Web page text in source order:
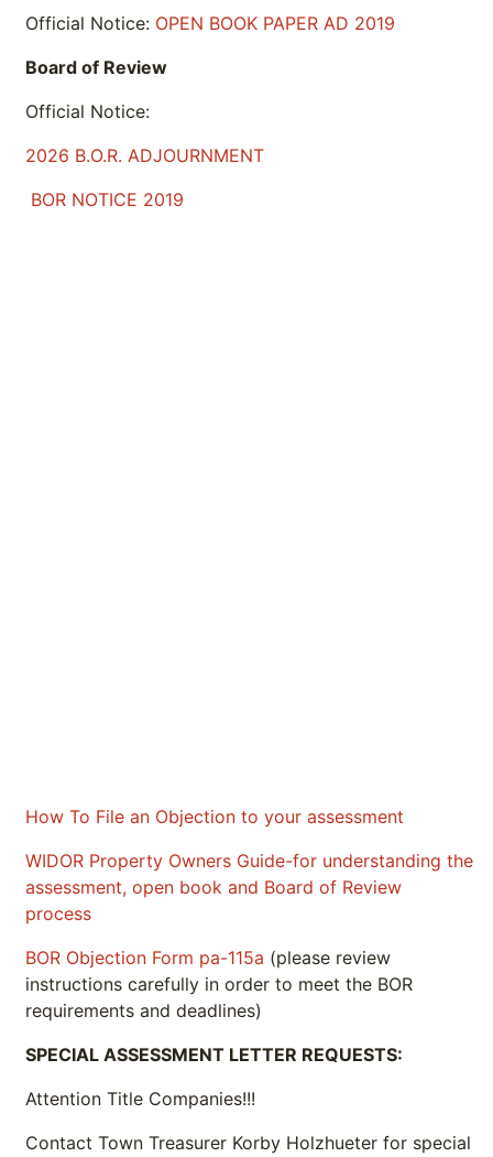
Official Notice: OPEN BOOK PAPER AD 2019
Board of Review
Official Notice:
2026 B.O.R. ADJOURNMENT
BOR NOTICE 2019
How To File an Objection to your assessment
WIDOR Property Owners Guide-for understanding the
assessment, open book and Board of Review
process
BOR Objection Form pa-115a (please review
instructions carefully in order to meet the BOR
requirements and deadlines)
SPECIAL ASSESSMENT LETTER REQUESTS:
Attention Title Companies!!!
Contact Town Treasurer Korby Holzhueter for special